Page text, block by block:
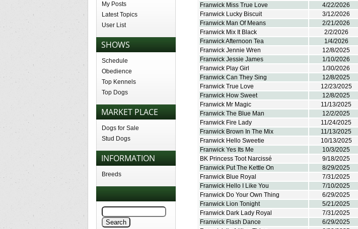
My Posts
Latest Topics
User List
SHOWS
Schedule
Obedience
Top Kennels
Top Dogs
MARKET PLACE
Dogs for Sale
Stud Dogs
INFORMATION
Breeds
Franwick Miss True Love
4/22/2026
Franwick Lucky Biscuit
3/12/2026
Franwick Man Of Means
2/21/2026
Franwick Mix It Black
2/2/2026
Franwick Afternoon Tea
1/4/2026
Franwick Jennie Wren
12/8/2025
Franwick Jessie James
1/10/2026
Franwick Play Girl
1/30/2026
Franwick Can They Sing
12/8/2025
Franwick True Love
12/23/2025
Franwick How Sweet
12/8/2025
Franwick Mr Magic
11/13/2025
Franwick The Blue Man
12/2/2025
Franwick Fire Lady
11/24/2025
Franwick Brown In The Mix
11/13/2025
Franwick Hello Sweetie
10/13/2025
Franwick Yes Its Me
10/3/2025
BK Princess Toot Narcissé
9/18/2025
Franwick Put The Kettle On
8/29/2025
Franwick Blue Royal
7/31/2025
Franwick Hello I Like You
7/10/2025
Franwick Do Your Own Thing
6/29/2025
Franwick Lion Tonight
5/21/2025
Franwick Dark Lady Royal
7/31/2025
Franwick Flash Dance
6/29/2025